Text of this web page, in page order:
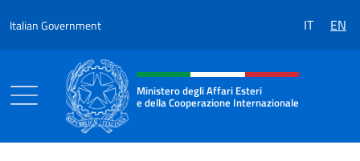
Italian Government IT EN
Header, social and menu of the
Ministero degli Affari Esteri
e della Cooperazione Internazionale